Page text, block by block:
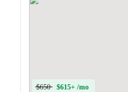
$650 $615+ /mo